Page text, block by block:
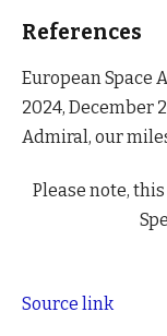
References
European Space
2024, December
Admiral, our
Please note,
Source link